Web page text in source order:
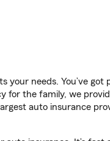
your needs. You’ve
for the family, we
auto insurance